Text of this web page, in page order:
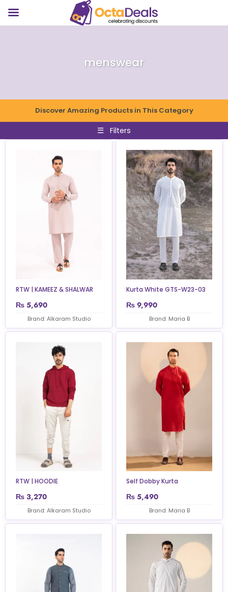
menswear
Discover Amazing Products in This Category
☰ Filters
RTW | KAMEEZ & SHALWAR
₨ 5,690
Brand: Alkaram Studio
Kurta White GTS-W23-03
₨ 9,990
Brand: Maria B
RTW | HOODIE
₨ 3,270
Brand: Alkaram Studio
Self Dobby Kurta
₨ 5,490
Brand: Maria B